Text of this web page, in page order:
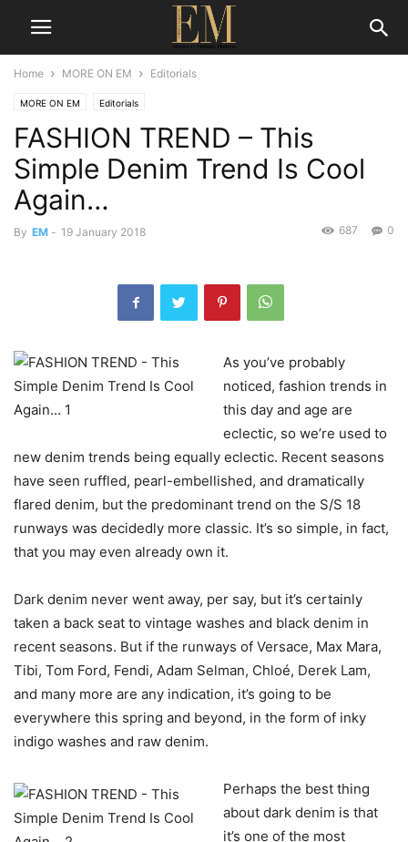
Home MORE ON EM Editorials
MORE ON EM Editorials
FASHION TREND – This
Simple Denim Trend Is Cool
Again…
By EM - 19 January 2018 0
687
As you’ve probably
noticed, fashion trends in
this day and age are
eclectic, so we’re used to
new denim trends being equally eclectic. Recent seasons
have seen ruffled, pearl-embellished, and dramatically
flared denim, but the predominant trend on the S/S 18
runways was decidedly more classic. It’s so simple, in fact,
that you may even already own it.
Dark denim never went away, per say, but it’s certainly
taken a back seat to vintage washes and black denim in
recent seasons. But if the runways of Versace, Max Mara,
Tibi, Tom Ford, Fendi, Adam Selman, Chloé, Derek Lam,
and many more are any indication, it’s going to be
everywhere this spring and beyond, in the form of inky
indigo washes and raw denim.
Perhaps the best thing
about dark denim is that
it’s one of the most